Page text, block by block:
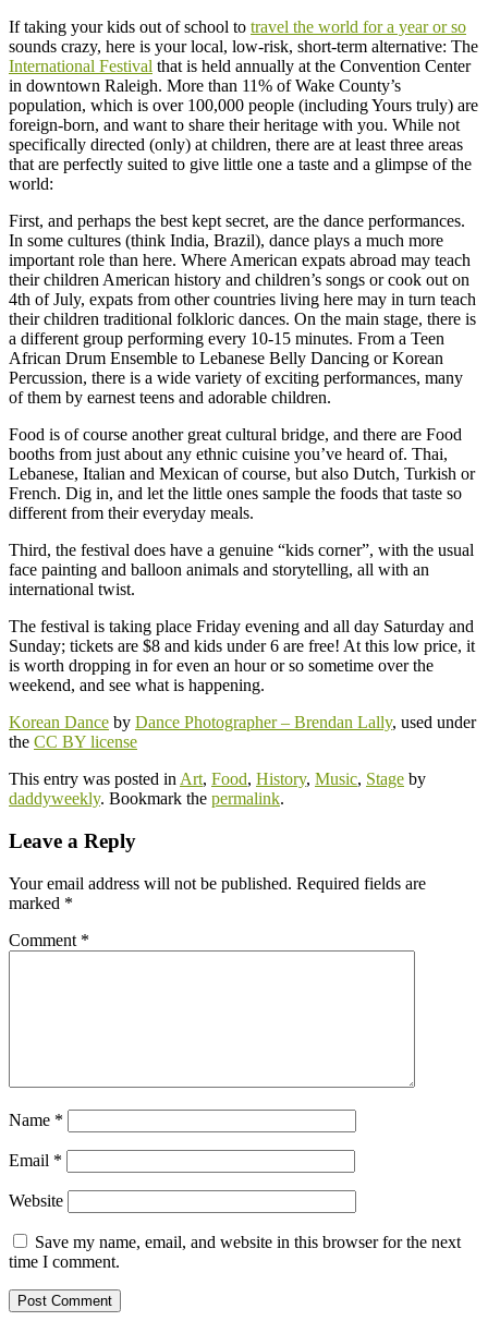
If taking your kids out of school to travel the world for a year or so
sounds crazy, here is your local, low-risk, short-term alternative: The
International Festival that is held annually at the Convention Center
in downtown Raleigh. More than 11% of Wake County’s
population, which is over 100,000 people (including Yours truly) are
foreign-born, and want to share their heritage with you. While not
specifically directed (only) at children, there are at least three areas
that are perfectly suited to give little one a taste and a glimpse of the
world:
First, and perhaps the best kept secret, are the dance performances.
In some cultures (think India, Brazil), dance plays a much more
important role than here. Where American expats abroad may teach
their children American history and children’s songs or cook out on
4th of July, expats from other countries living here may in turn teach
their children traditional folkloric dances. On the main stage, there is
a different group performing every 10-15 minutes. From a Teen
African Drum Ensemble to Lebanese Belly Dancing or Korean
Percussion, there is a wide variety of exciting performances, many
of them by earnest teens and adorable children.
Food is of course another great cultural bridge, and there are Food
booths from just about any ethnic cuisine you’ve heard of. Thai,
Lebanese, Italian and Mexican of course, but also Dutch, Turkish or
French. Dig in, and let the little ones sample the foods that taste so
different from their everyday meals.
Third, the festival does have a genuine “kids corner”, with the usual
face painting and balloon animals and storytelling, all with an
international twist.
The festival is taking place Friday evening and all day Saturday and
Sunday; tickets are $8 and kids under 6 are free! At this low price, it
is worth dropping in for even an hour or so sometime over the
weekend, and see what is happening.
Korean Dance by Dance Photographer – Brendan Lally, used under
the CC BY license
This entry was posted inArt, Food, History, Music, Stage by
daddyweekly. Bookmark the permalink.
Leave a Reply
Your email address will not be published. Required fields are
marked *
Comment *
Name *
Email *
Website
Save my name, email, and website in this browser for the next
time I comment.